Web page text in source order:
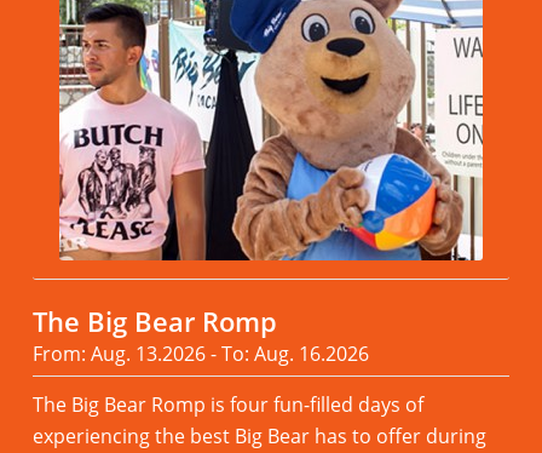
The Big Bear Romp
From: Aug. 13.2026 - To: Aug. 16.2026
The Big Bear Romp is four fun-filled days of
experiencing the best Big Bear has to offer during